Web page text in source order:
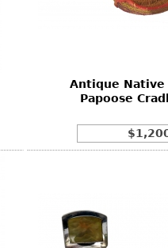
Antique Native
Papoose